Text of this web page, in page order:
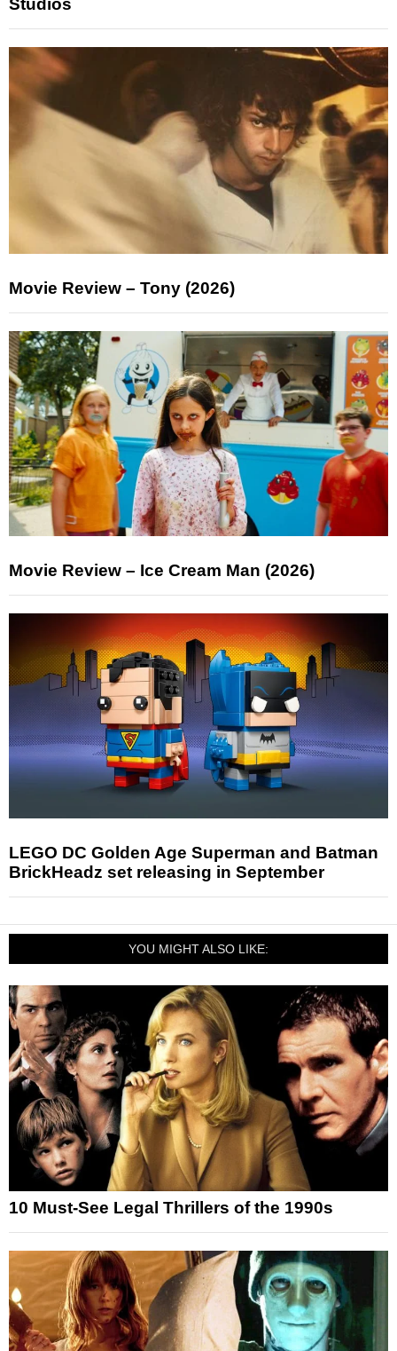
Studios
Movie Review – Tony (2026)
Movie Review – Ice Cream Man (2026)
LEGO DC Golden Age Superman and Batman
BrickHeadz set releasing in September
YOU MIGHT ALSO LIKE:
10 Must-See Legal Thrillers of the 1990s